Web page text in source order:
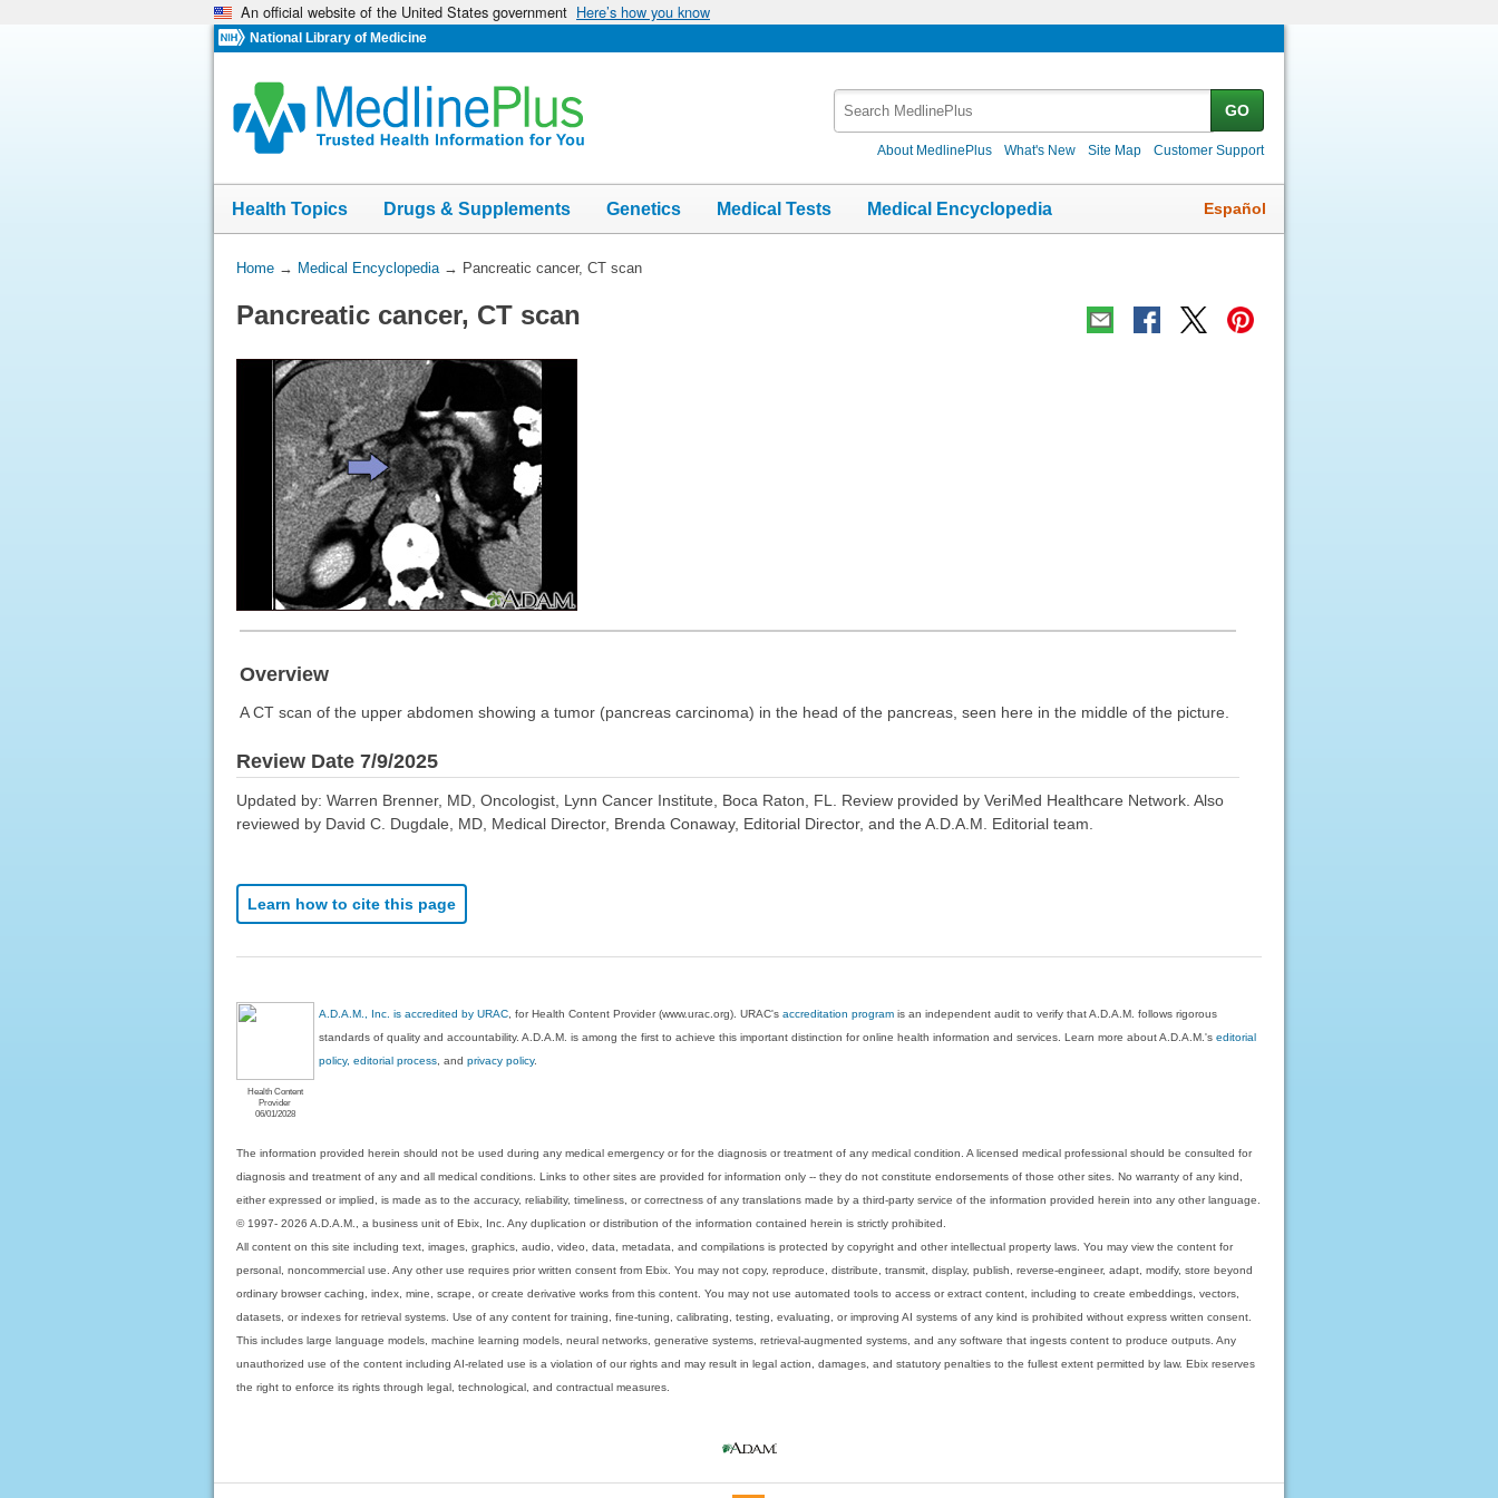
An official website of the United States government Here’s how you know
National Library of Medicine
GO
About MedlinePlus What's New Site Map Customer Support
Health Topics Drugs & Supplements Genetics Medical Tests Medical Encyclopedia Español
You
Here:
Home→ Medical Encyclopedia→ Pancreatic cancer, CT scan
Pancreatic cancer, CT scan
Overview
A CT scan of the upper abdomen showing a tumor (pancreas carcinoma) in the head of the pancreas, seen here in the middle of the picture.
Review Date 7/9/2025
Updated by: Warren Brenner, MD, Oncologist, Lynn Cancer Institute, Boca Raton, FL. Review provided by VeriMed Healthcare Network. Also
reviewed by David C. Dugdale, MD, Medical Director, Brenda Conaway, Editorial Director, and the A.D.A.M. Editorial team.
Learn how to cite this page
Health Content
Provider
06/01/2028
A.D.A.M., Inc. is accredited by URAC , for Health Content Provider (www.urac.org). URAC'saccreditation program is an independent audit to verify that A.D.A.M. follows rigorous
standards of quality and accountability. A.D.A.M. is among the first to achieve this important distinction for online health information and services. Learn more about A.D.A.M.'seditorial
policy, editorial process , andprivacy policy.
The information provided herein should not be used during any medical emergency or for the diagnosis or treatment of any medical condition. A licensed medical professional should be consulted for
diagnosis and treatment of any and all medical conditions. Links to other sites are provided for information only -- they do not constitute endorsements of those other sites. No warranty of any kind,
either expressed or implied, is made as to the accuracy, reliability, timeliness, or correctness of any translations made by a third-party service of the information provided herein into any other language.
© 1997- 2026 A.D.A.M., a business unit of Ebix, Inc. Any duplication or distribution of the information contained herein is strictly prohibited.
All content on this site including text, images, graphics, audio, video, data, metadata, and compilations is protected by copyright and other intellectual property laws. You may view the content for
personal, noncommercial use. Any other use requires prior written consent from Ebix. You may not copy, reproduce, distribute, transmit, display, publish, reverse-engineer, adapt, modify, store beyond
ordinary browser caching, index, mine, scrape, or create derivative works from this content. You may not use automated tools to access or extract content, including to create embeddings, vectors,
datasets, or indexes for retrieval systems. Use of any content for training, fine-tuning, calibrating, testing, evaluating, or improving AI systems of any kind is prohibited without express written consent.
This includes large language models, machine learning models, neural networks, generative systems, retrieval-augmented systems, and any software that ingests content to produce outputs. Any
unauthorized use of the content including AI-related use is a violation of our rights and may result in legal action, damages, and statutory penalties to the fullest extent permitted by law. Ebix reserves
the right to enforce its rights through legal, technological, and contractual measures.